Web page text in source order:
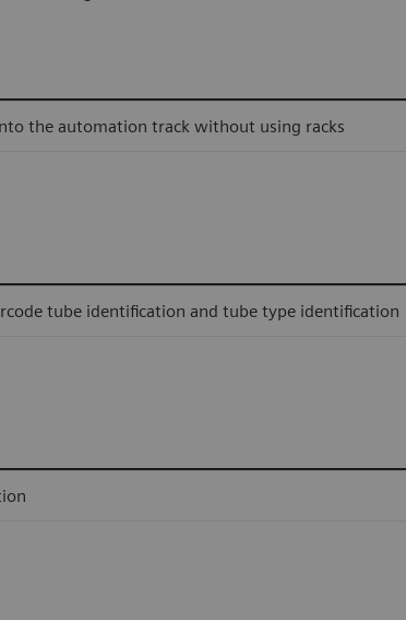
the automation track without using racks
tube identification and tube type identification